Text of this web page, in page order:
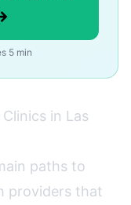
5 min
in Las
paths to
providers that